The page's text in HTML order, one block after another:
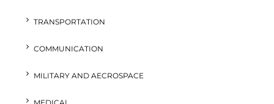
TRANSPORTATION
COMMUNICATION
MILITARY AND AECROSPACE